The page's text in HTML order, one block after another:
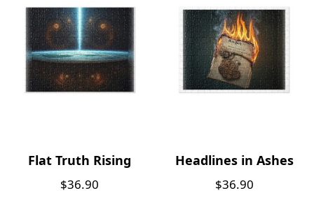
Flat Truth Rising
$36.90
Headlines in Ashes
$36.90